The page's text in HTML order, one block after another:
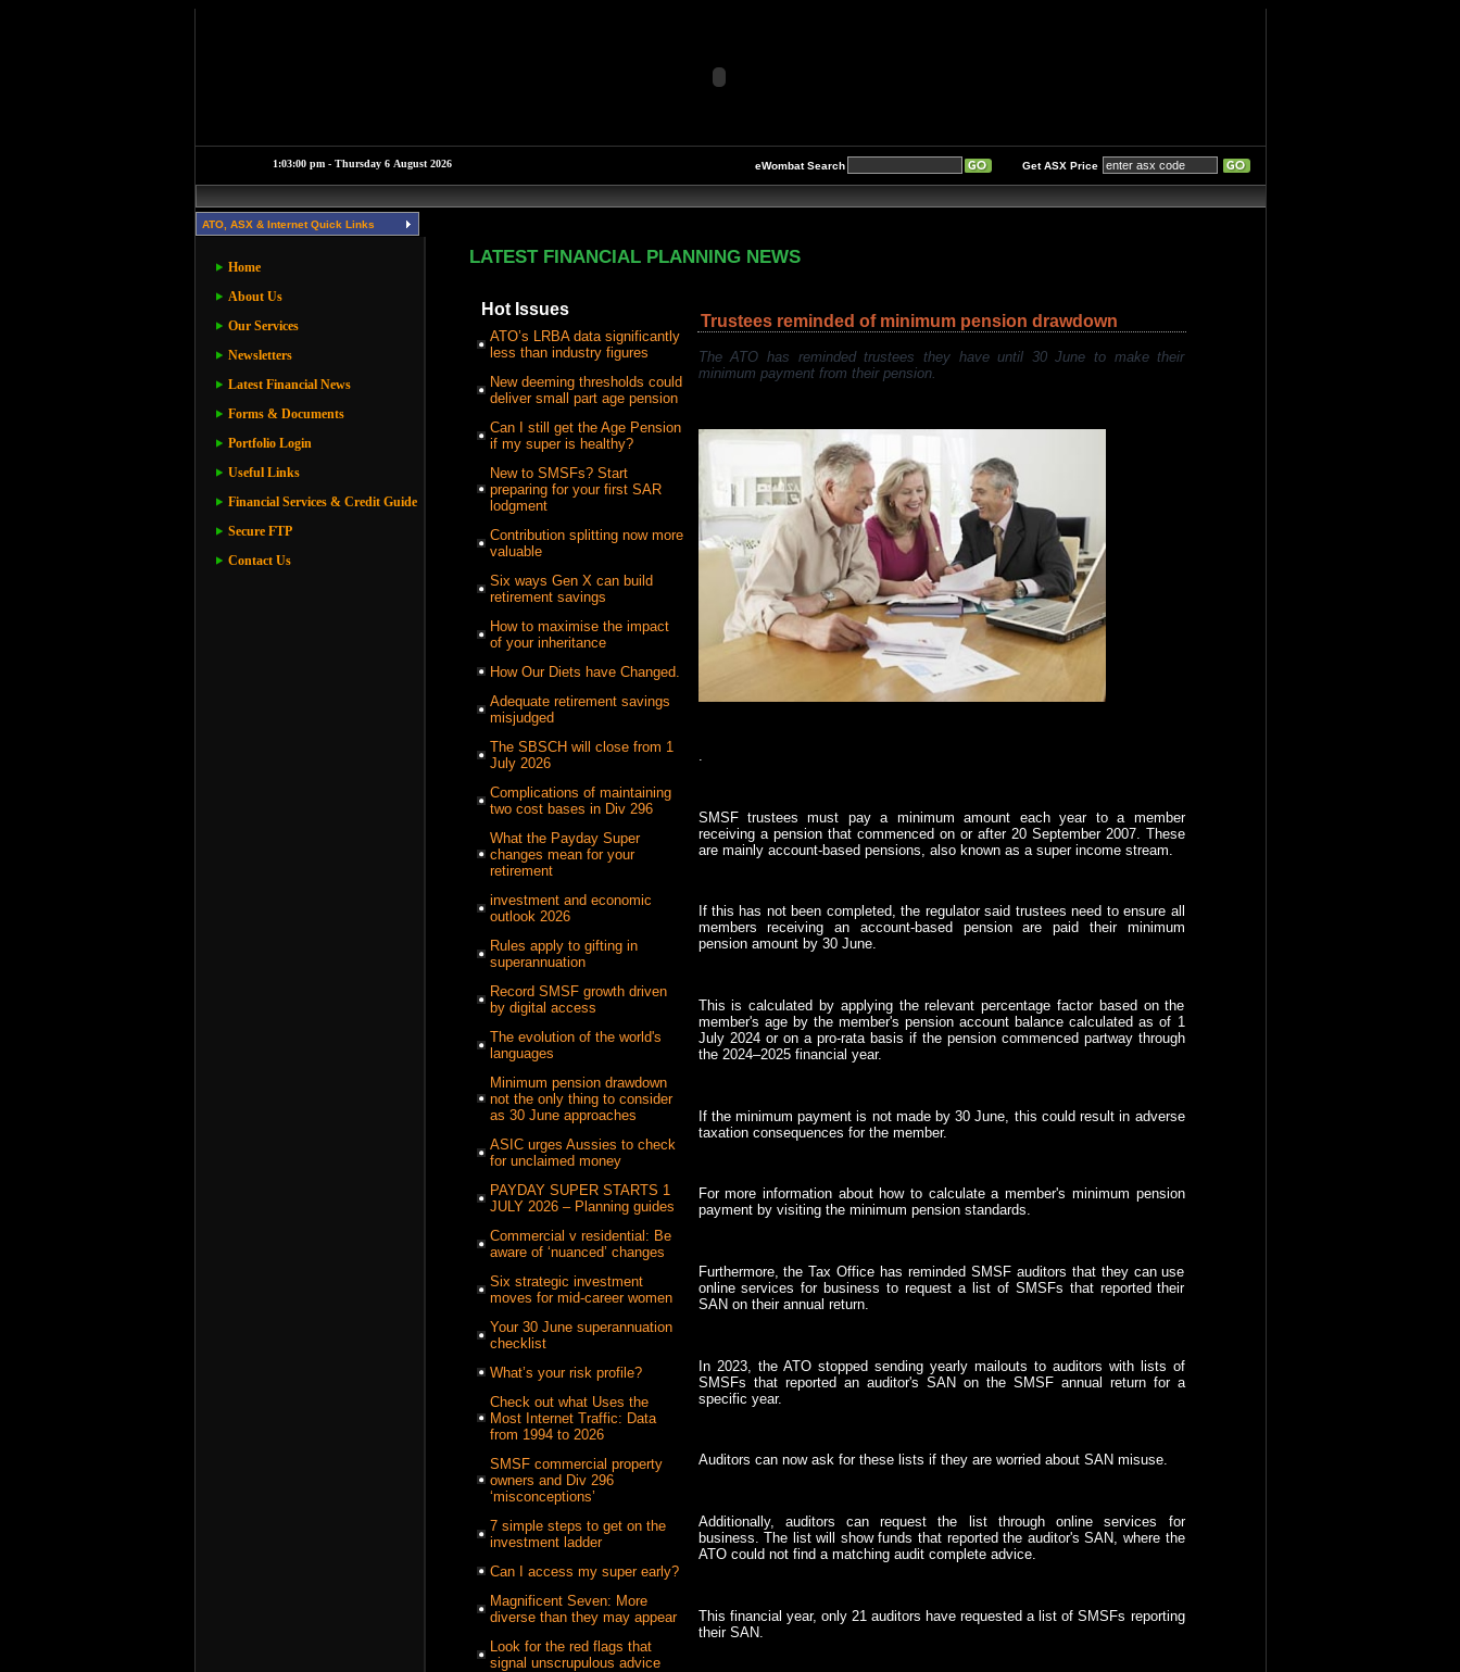
Get ASX Price
eWombat Search
ATO, ASX & Internet Quick Links
Home
About Us
Our Services
Newsletters
Latest Financial News
Forms & Documents
Portfolio Login
Useful Links
Financial Services & Credit Guide
Secure FTP
Contact Us
LATEST FINANCIAL PLANNING NEWS
Hot Issues
ATO’s LRBA data significantly
less than industry figures
New deeming thresholds could
deliver small part age pension
Can I still get the Age Pension
if my super is healthy?
New to SMSFs? Start
preparing for your first SAR
lodgment
Contribution splitting now more
valuable
Six ways Gen X can build
retirement savings
How to maximise the impact
of your inheritance
How Our Diets have Changed.
Adequate retirement savings
misjudged
The SBSCH will close from 1
July 2026
Complications of maintaining
two cost bases in Div 296
What the Payday Super
changes mean for your
retirement
investment and economic
outlook 2026
Rules apply to gifting in
superannuation
Record SMSF growth driven
by digital access
The evolution of the world's
languages
Minimum pension drawdown
not the only thing to consider
as 30 June approaches
ASIC urges Aussies to check
for unclaimed money
PAYDAY SUPER STARTS 1
JULY 2026 – Planning guides
Commercial v residential: Be
aware of ‘nuanced’ changes
Six strategic investment
moves for mid-career women
Your 30 June superannuation
checklist
What’s your risk profile?
Check out what Uses the
Most Internet Traffic: Data
from 1994 to 2026
SMSF commercial property
owners and Div 296
‘misconceptions’
7 simple steps to get on the
investment ladder
Can I access my super early?
Magnificent Seven: More
diverse than they may appear
Look for the red flags that
signal unscrupulous advice
Trustees reminded of minimum pension drawdown
The ATO has reminded trustees they have until 30 June to make their
minimum payment from their pension.
SMSF trustees must pay a minimum amount each year to a member
receiving a pension that commenced on or after 20 September 2007. These
are mainly account-based pensions, also known as a super income stream.
If this has not been completed, the regulator said trustees need to ensure all
members receiving an account-based pension are paid their minimum
pension amount by 30 June.
This is calculated by applying the relevant percentage factor based on the
member's age by the member's pension account balance calculated as of 1
July 2024 or on a pro-rata basis if the pension commenced partway through
the 2024–2025 financial year.
If the minimum payment is not made by 30 June, this could result in adverse
taxation consequences for the member.
For more information about how to calculate a member's minimum pension
payment by visiting the minimum pension standards.
Furthermore, the Tax Office has reminded SMSF auditors that they can use
online services for business to request a list of SMSFs that reported their
SAN on their annual return.
In 2023, the ATO stopped sending yearly mailouts to auditors with lists of
SMSFs that reported an auditor's SAN on the SMSF annual return for a
specific year.
Auditors can now ask for these lists if they are worried about SAN misuse.
Additionally, auditors can request the list through online services for
business. The list will show funds that reported the auditor's SAN, where the
ATO could not find a matching audit complete advice.
This financial year, only 21 auditors have requested a list of SMSFs reporting
their SAN.